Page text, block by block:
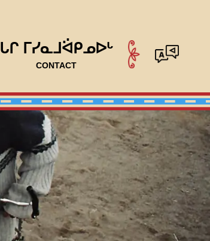
ᒐᒋ ᒥᓯᓇᒧᐛᑭᓄᐅᒡ
CONTACT